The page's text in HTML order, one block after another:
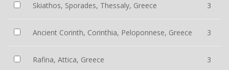
Skiathos, Sporades, Thessaly, Greece 3
Ancient Corinth, Corinthia, Peloponnese, Greece 3
Rafina, Attica, Greece 3